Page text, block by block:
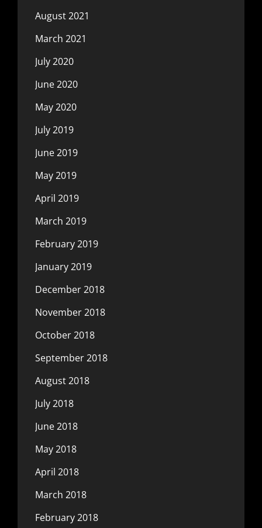
August 2021
March 2021
July 2020
June 2020
May 2020
July 2019
June 2019
May 2019
April 2019
March 2019
February 2019
January 2019
December 2018
November 2018
October 2018
September 2018
August 2018
July 2018
June 2018
May 2018
April 2018
March 2018
February 2018